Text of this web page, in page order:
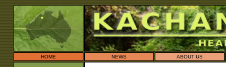
HOME NEWS ABOUT US